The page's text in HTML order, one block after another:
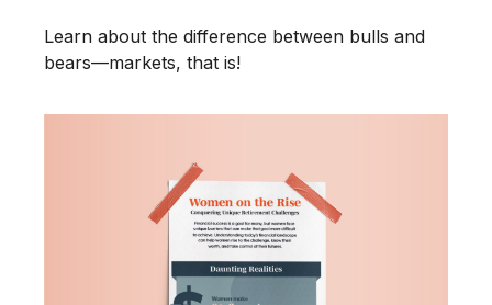
Learn about the difference between bulls and
bears—markets, that is!